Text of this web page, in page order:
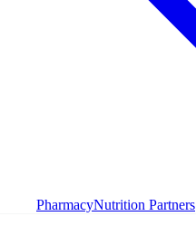
PharmacyNutrition Partners